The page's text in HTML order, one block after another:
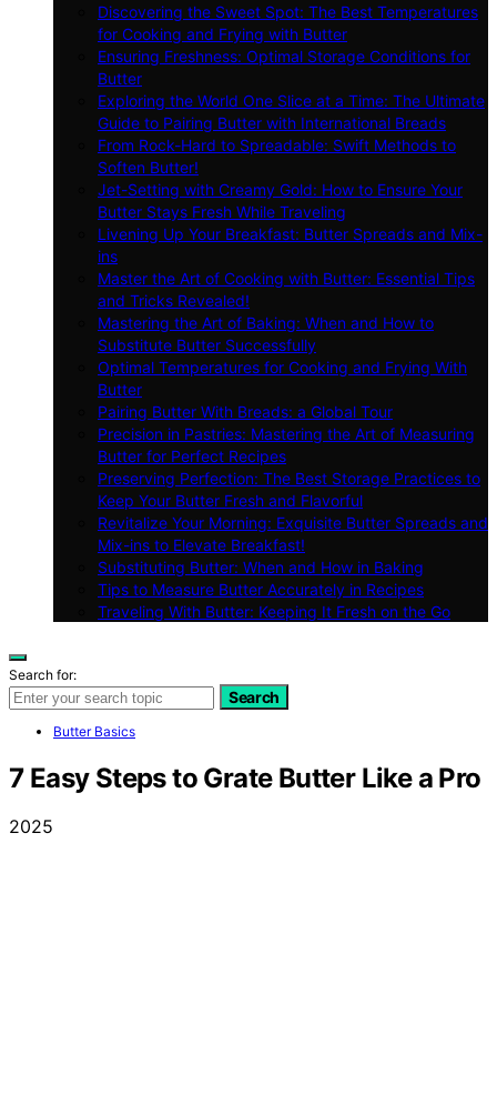
Discovering the Sweet Spot: The Best Temperatures
for Cooking and Frying with Butter
Ensuring Freshness: Optimal Storage Conditions for
Butter
Exploring the World One Slice at a Time: The Ultimate
Guide to Pairing Butter with International Breads
From Rock-Hard to Spreadable: Swift Methods to
Soften Butter!
Jet-Setting with Creamy Gold: How to Ensure Your
Butter Stays Fresh While Traveling
Livening Up Your Breakfast: Butter Spreads and Mix-
ins
Master the Art of Cooking with Butter: Essential Tips
and Tricks Revealed!
Mastering the Art of Baking: When and How to
Substitute Butter Successfully
Optimal Temperatures for Cooking and Frying With
Butter
Pairing Butter With Breads: a Global Tour
Precision in Pastries: Mastering the Art of Measuring
Butter for Perfect Recipes
Preserving Perfection: The Best Storage Practices to
Keep Your Butter Fresh and Flavorful
Revitalize Your Morning: Exquisite Butter Spreads and
Mix-ins to Elevate Breakfast!
Substituting Butter: When and How in Baking
Tips to Measure Butter Accurately in Recipes
Traveling With Butter: Keeping It Fresh on the Go
Search for:
Search
Butter Basics
7 Easy Steps to Grate Butter Like a Pro
2025